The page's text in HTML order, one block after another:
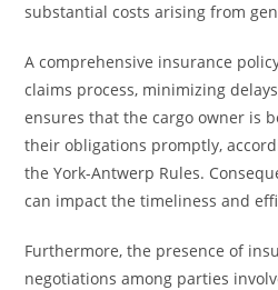
substantial costs arising from
A comprehensive insurance
claims process, minimizing
ensures that the cargo owner is
their obligations promptly,
the York-Antwerp Rules.
can impact the timeliness and
Furthermore, the presence of
negotiations among parties